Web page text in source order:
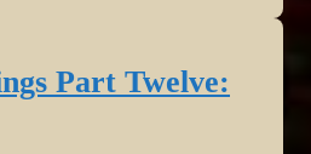
Part Twelve: